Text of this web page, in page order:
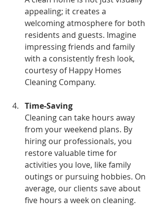
appealing; it creates a
welcoming atmosphere for both
residents and guests. Imagine
impressing friends and family
with a consistently fresh look,
courtesy of Happy Homes
Cleaning Company.
Time-Saving
Cleaning can take hours away
from your weekend plans. By
hiring our professionals, you
restore valuable time for
activities you love, like family
outings or pursuing hobbies. On
average, our clients save about
five hours a week on cleaning.